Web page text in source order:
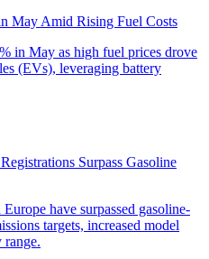
May Amid Rising Fuel Costs
Surpass Gasoline